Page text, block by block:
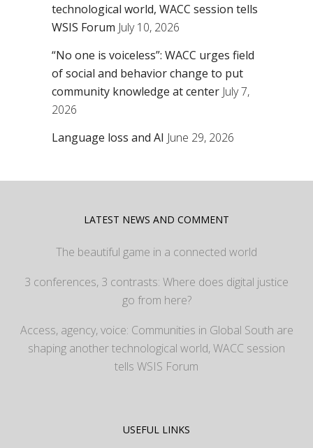
technological world, WACC session tells
WSIS Forum July 10, 2026
“No one is voiceless”: WACC urges field
of social and behavior change to put
community knowledge at center July 7,
2026
Language loss and AI June 29, 2026
LATEST NEWS AND COMMENT
The beautiful game in a connected world
3 conferences, 3 contrasts: Where does digital justice
go from here?
Access, agency, voice: Communities in Global South are
shaping another technological world, WACC session
tells WSIS Forum
USEFUL LINKS